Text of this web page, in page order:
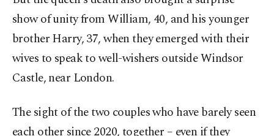
show of unity from William, 40, and his younger
brother Harry, 37, when they emerged with their
wives to speak to well-wishers outside Windsor
Castle, near London.
The sight of the two couples who have barely seen
each other since 2020, together – even if they